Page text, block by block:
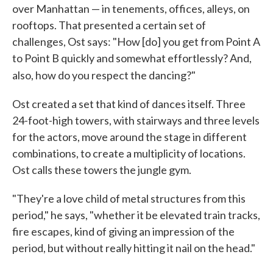
over Manhattan — in tenements, offices, alleys, on
rooftops. That presented a certain set of
challenges, Ost says: "How [do] you get from Point A
to Point B quickly and somewhat effortlessly? And,
also, how do you respect the dancing?"
Ost created a set that kind of dances itself. Three
24-foot-high towers, with stairways and three levels
for the actors, move around the stage in different
combinations, to create a multiplicity of locations.
Ost calls these towers the jungle gym.
"They're a love child of metal structures from this
period," he says, "whether it be elevated train tracks,
fire escapes, kind of giving an impression of the
period, but without really hitting it nail on the head."